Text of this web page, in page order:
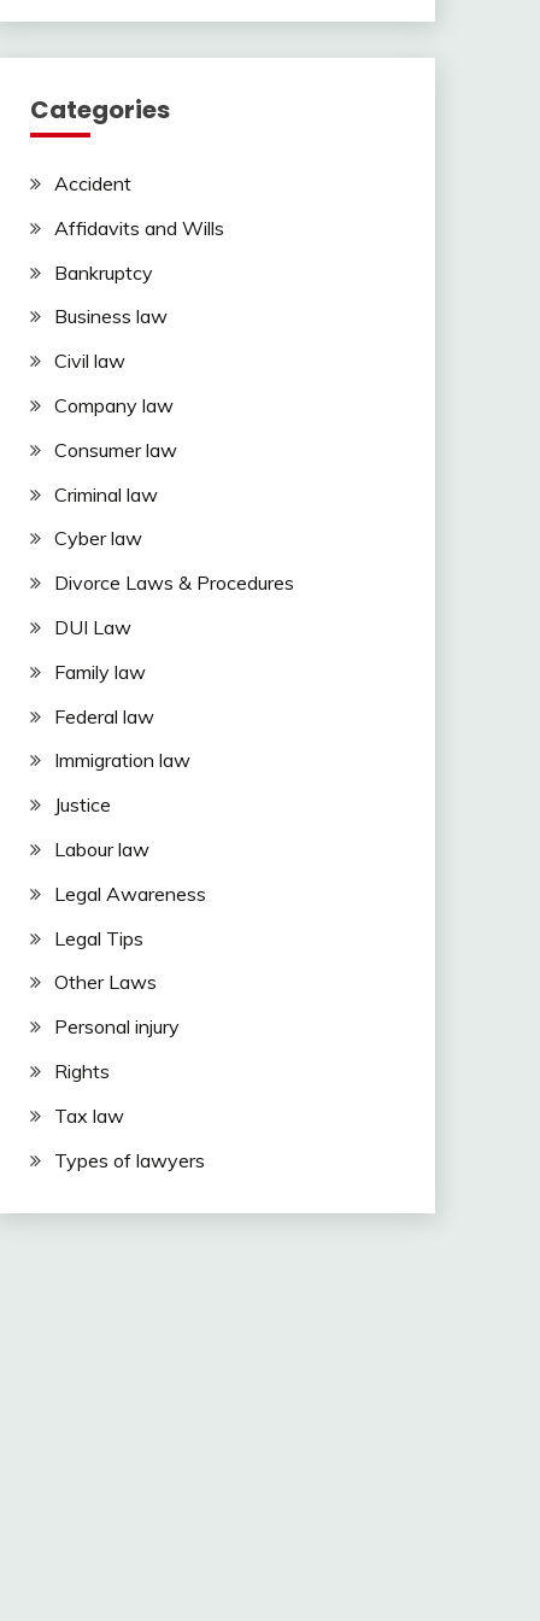
Categories
Accident
Affidavits and Wills
Bankruptcy
Business law
Civil law
Company law
Consumer law
Criminal law
Cyber law
Divorce Laws & Procedures
DUI Law
Family law
Federal law
Immigration law
Justice
Labour law
Legal Awareness
Legal Tips
Other Laws
Personal injury
Rights
Tax law
Types of lawyers